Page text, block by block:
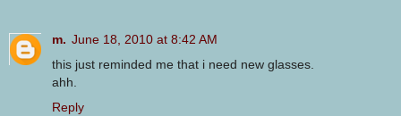
m. June 18, 2010 at 8:42 AM
this just reminded me that i need new glasses.
ahh.
Reply